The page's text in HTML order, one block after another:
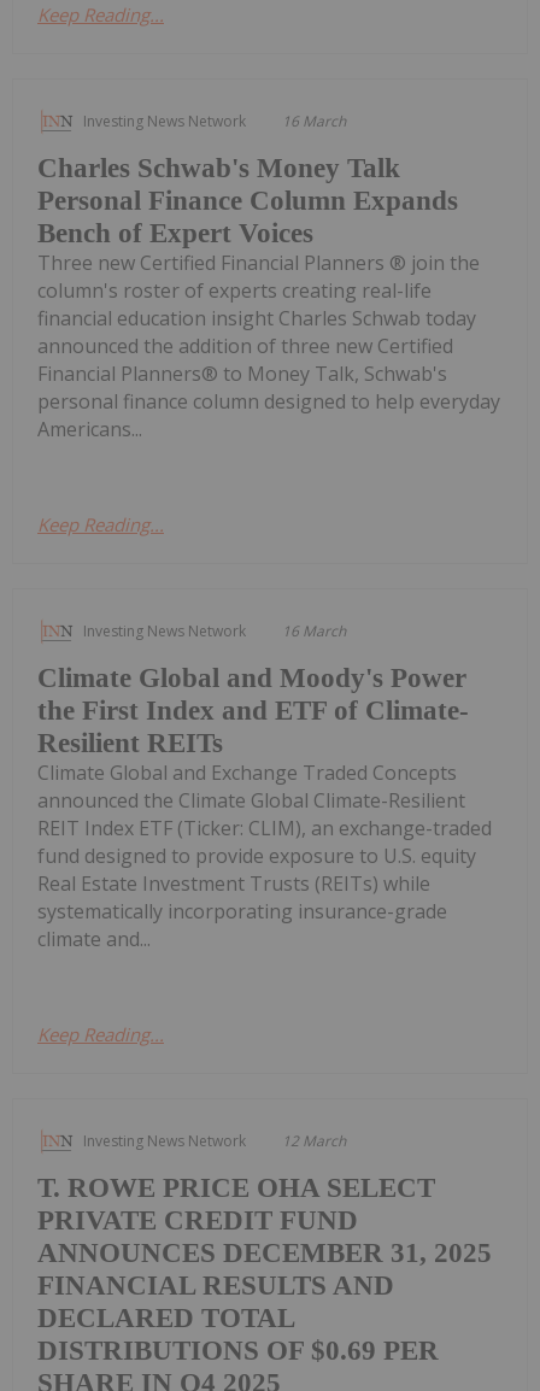
Keep Reading...
Investing News Network 16 March
Charles Schwab's Money Talk
Personal Finance Column Expands
Bench of Expert Voices
Three new Certified Financial Planners ® join the
column's roster of experts creating real-life
financial education insight Charles Schwab today
announced the addition of three new Certified
Financial Planners® to Money Talk, Schwab's
personal finance column designed to help everyday
Americans...
Keep Reading...
Investing News Network 16 March
Climate Global and Moody's Power
the First Index and ETF of Climate-
Resilient REITs
Climate Global and Exchange Traded Concepts
announced the Climate Global Climate-Resilient
REIT Index ETF (Ticker: CLIM), an exchange-traded
fund designed to provide exposure to U.S. equity
Real Estate Investment Trusts (REITs) while
systematically incorporating insurance-grade
climate and...
Keep Reading...
Investing News Network 12 March
T. ROWE PRICE OHA SELECT
PRIVATE CREDIT FUND
ANNOUNCES DECEMBER 31, 2025
FINANCIAL RESULTS AND
DECLARED TOTAL
DISTRIBUTIONS OF $0.69 PER
SHARE IN Q4 2025